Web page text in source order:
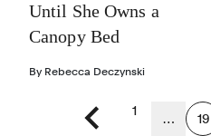
Until She Owns a
Canopy Bed
By Rebecca Deczynski
1
… 19